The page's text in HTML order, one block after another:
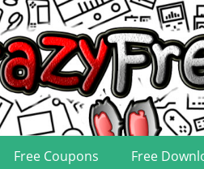
Free Coupons Free